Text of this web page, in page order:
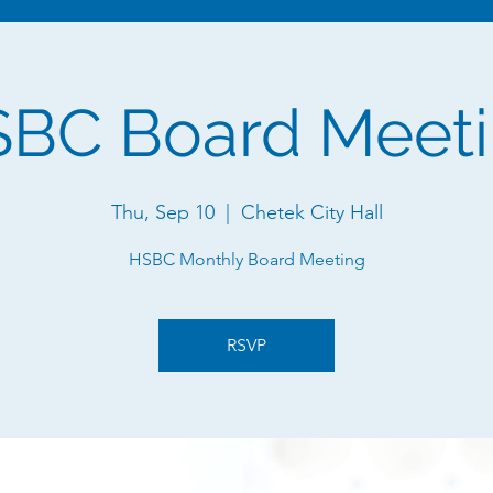
Board
Thu, Sep 10
  |
Chetek City Hall
HSBC Monthly Board Meeting
RSVP